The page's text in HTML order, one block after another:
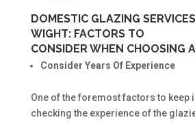
DOMESTIC GLAZING
WIGHT: FACTORS TO
CONSIDER WHEN CHOOSING
Consider Years Of Experience
One of the foremost factors to keep
checking the experience of the